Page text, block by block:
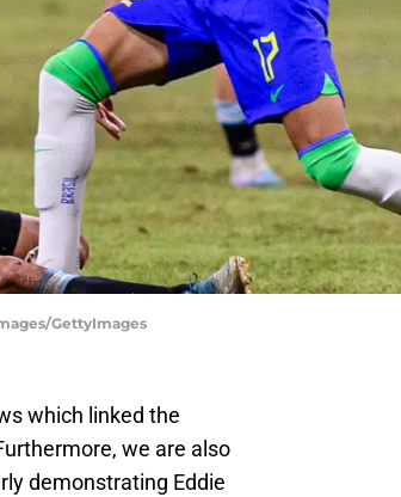
GettyImages
which linked the
we are also
demonstrating Eddie